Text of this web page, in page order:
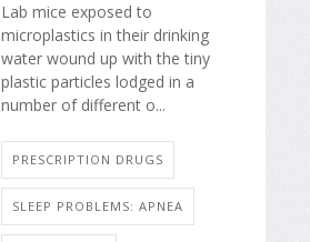
Lab mice exposed to
microplastics in their drinking
water wound up with the tiny
plastic particles lodged in a
number of different o...
PRESCRIPTION DRUGS
SLEEP PROBLEMS: APNEA